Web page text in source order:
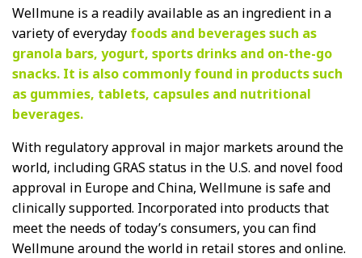
Wellmune is a readily available as an ingredient in a
variety of everyday foods and beverages such as
granola bars, yogurt, sports drinks and on-the-go
snacks. It is also commonly found in products such
as gummies, tablets, capsules and nutritional
beverages.
With regulatory approval in major markets around the
world, including GRAS status in the U.S. and novel food
approval in Europe and China, Wellmune is safe and
clinically supported. Incorporated into products that
meet the needs of today’s consumers, you can find
Wellmune around the world in retail stores and online.